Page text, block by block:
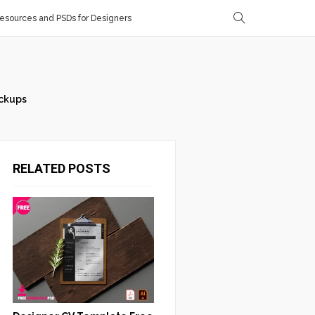
and PSDs for Designers
RELATED POSTS